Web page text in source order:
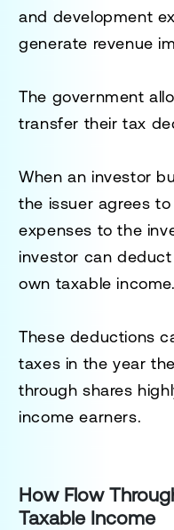
and development
generate revenue
The government
transfer their tax
When an investor
the issuer agrees
expenses to the
investor can
own taxable income.
These deductions
taxes in the year
through shares
income earners.
How Flow
Taxable Income